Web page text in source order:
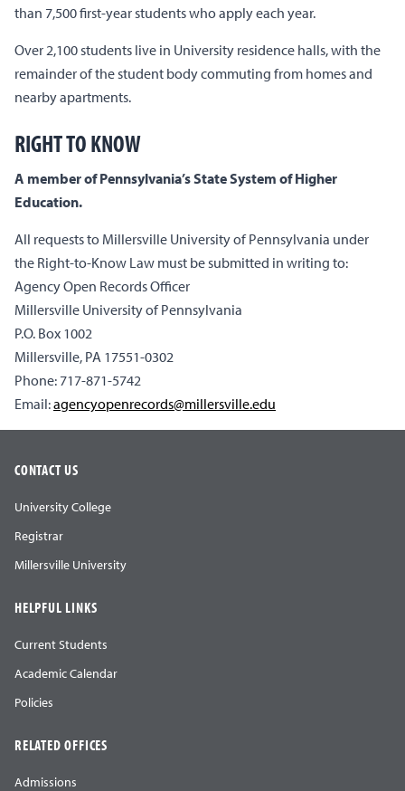
than 7,500 first-year students who apply each year.
Over 2,100 students live in University residence halls, with the
remainder of the student body commuting from homes and
nearby apartments.
RIGHT TO KNOW
A member of Pennsylvania’s State System of Higher
Education.
All requests to Millersville University of Pennsylvania under
the Right-to-Know Law must be submitted in writing to:
Agency Open Records Officer
Millersville University of Pennsylvania
P.O. Box 1002
Millersville, PA 17551-0302
Phone: 717-871-5742
Email:agencyopenrecords@millersville.edu
CONTACT US
University College
Registrar
Millersville University
HELPFUL LINKS
Current Students
Academic Calendar
Policies
RELATED OFFICES
Admissions